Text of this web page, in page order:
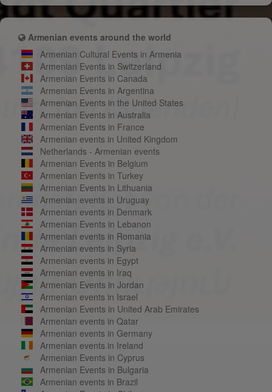
Armenian events around the world
Armenian Cultural Events in Armenia
Armenian Events in Switzerland
Armenian Events in Canada
Armenian Events in Argentina
Armenian Events in the United States
Armenian Events in Australia
Armenian Events in France
Armenian events in United Kingdom
Netherlands - Armenian events
Armenian Events in Belgium
Armenian Events in Turkey
Armenian Events in Lithuania
Armenian events in Uruguay
Armenian events in Denmark
Armenian Events in Lebanon
Armenian events in Romania
Armenian events in Syria
Armenian events in Egypt
Armenian events in Iraq
Armenian Events in Jordan
Armenian events in Israel
Armenian Events in United Arab Emirates
Armenian events in Qatar
Armenian events in Germany
Armenian events in Ireland
Armenian Events in Cyprus
Armenian Events in Bulgaria
Armenian events in Brazil